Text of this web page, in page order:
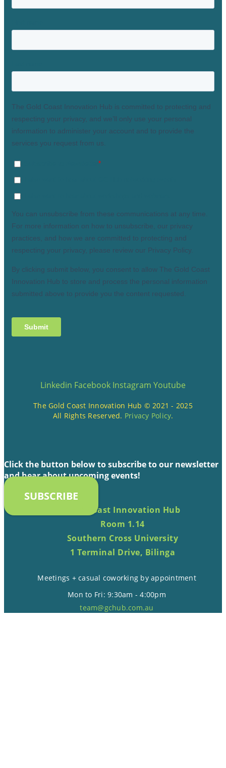
Linkedin Facebook Instagram Youtube
The Gold Coast Innovation Hub © 2021 - 2025
All Rights Reserved. Privacy Policy.
Click the button below to subscribe to our newsletter
and hear about upcoming events!
SUBSCRIBE
Gold Coast Innovation Hub
Room 1.14
Southern Cross University
1 Terminal Drive, Bilinga
Meetings + casual coworking by appointment
Mon to Fri: 9:30am - 4:00pm
team@gchub.com.au